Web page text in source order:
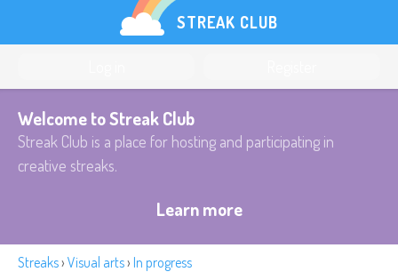
STREAK CLUB
Welcome to Streak Club
Streak Club is a place for hosting and participating in
creative streaks.
Learn more
Streaks› Visual arts› In progress